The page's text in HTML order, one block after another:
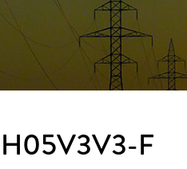
H05V3V3-F